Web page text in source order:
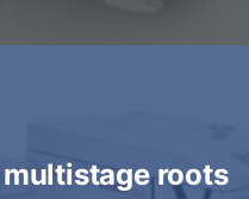
multistage roots